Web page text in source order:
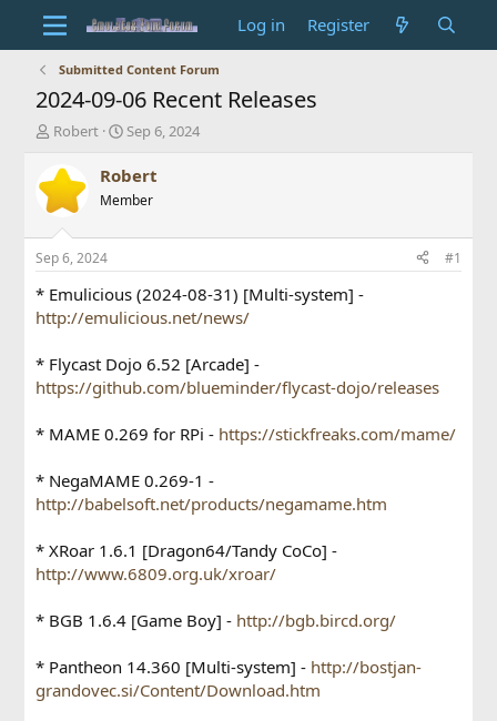
Log in Register
Submitted Content Forum
2024-09-06 Recent Releases
T
r
a
d
t
a
r
t
r
Robert
S
a
t
t
e
Sep 6, 2024
Robert
Member
Sep 6, 2024 #1
* Emulicious (2024-08-31) [Multi-system] -
http://emulicious.net/news/
* Flycast Dojo 6.52 [Arcade] -
https://github.com/blueminder/flycast-dojo/releases
* MAME 0.269 for RPi - https://stickfreaks.com/mame/
* NegaMAME 0.269-1 -
http://babelsoft.net/products/negamame.htm
* XRoar 1.6.1 [Dragon64/Tandy CoCo] -
http://www.6809.org.uk/xroar/
* BGB 1.6.4 [Game Boy] - http://bgb.bircd.org/
* Pantheon 14.360 [Multi-system] - http://bostjan-
grandovec.si/Content/Download.htm